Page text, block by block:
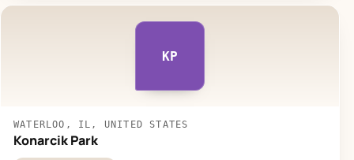
KP
WATERLOO, IL, UNITED STATES
Konarcik Park